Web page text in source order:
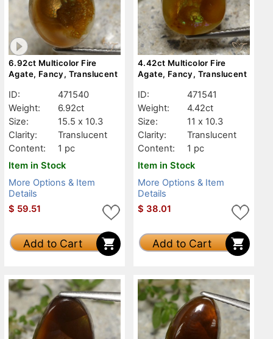
6.92ct Multicolor Fire
Agate, Fancy, Translucent
ID:
471540
Weight:
6.92ct
Size:
15.5 x 10.3
Clarity:
Translucent
Content:
1 pc
Item in Stock
More Options & Item
Details
$ 59.51
Add to Cart
4.42ct Multicolor Fire
Agate, Fancy, Translucent
ID:
471541
Weight:
4.42ct
Size:
11 x 10.3
Clarity:
Translucent
Content:
1 pc
Item in Stock
More Options & Item
Details
$ 38.01
Add to Cart